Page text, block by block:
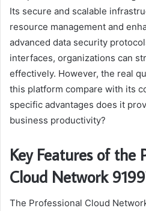
Its secure and scalable
resource management and
advanced data security
interfaces, organizations can
effectively. However, the real
this platform compare with its
specific advantages does it
business productivity?
Key Features of the
Cloud Network
The Professional Cloud